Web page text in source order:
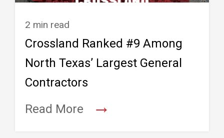
2 min read
Crossland Ranked #9 Among
North Texas’ Largest General
Contractors
Read More
→